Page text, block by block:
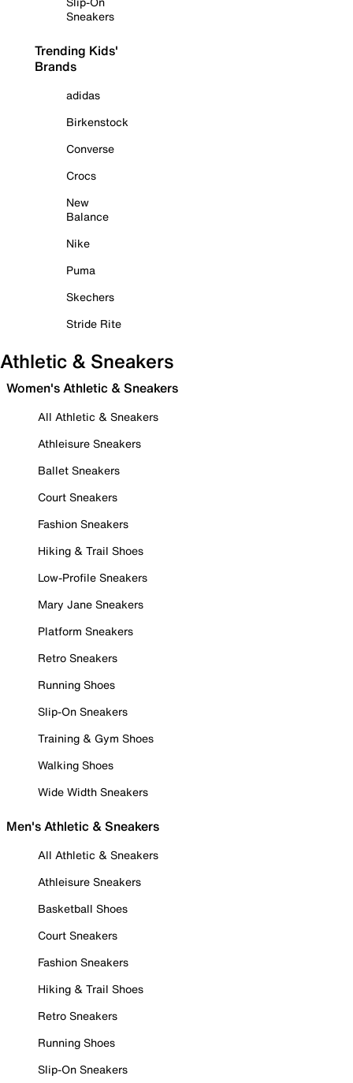
Sneakers
Trending Kids'
Brands
adidas
Birkenstock
Converse
Crocs
New
Balance
Nike
Puma
Skechers
Stride Rite
Athletic & Sneakers
Women's Athletic & Sneakers
All Athletic & Sneakers
Athleisure Sneakers
Ballet Sneakers
Court Sneakers
Fashion Sneakers
Hiking & Trail Shoes
Low-Profile Sneakers
Mary Jane Sneakers
Platform Sneakers
Retro Sneakers
Running Shoes
Slip-On Sneakers
Training & Gym Shoes
Walking Shoes
Wide Width Sneakers
Men's Athletic & Sneakers
All Athletic & Sneakers
Athleisure Sneakers
Basketball Shoes
Court Sneakers
Fashion Sneakers
Hiking & Trail Shoes
Retro Sneakers
Running Shoes
Slip-On Sneakers